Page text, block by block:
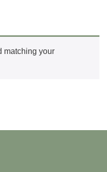
matching your